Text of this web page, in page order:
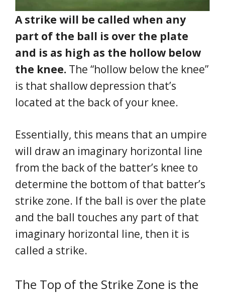
A strike will be called when any
part of the ball is over the plate
and is as high as the hollow below
the knee. The “hollow below the knee”
is that shallow depression that’s
located at the back of your knee.
Essentially, this means that an umpire
will draw an imaginary horizontal line
from the back of the batter’s knee to
determine the bottom of that batter’s
strike zone. If the ball is over the plate
and the ball touches any part of that
imaginary horizontal line, then it is
called a strike.
The Top of the Strike Zone is the